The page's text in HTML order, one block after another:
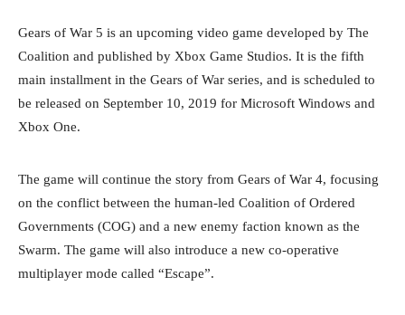
Gears of War 5 is an upcoming video game developed by The
Coalition and published by Xbox Game Studios. It is the fifth
main installment in the Gears of War series, and is scheduled to
be released on September 10, 2019 for Microsoft Windows and
Xbox One.
The game will continue the story from Gears of War 4, focusing
on the conflict between the human-led Coalition of Ordered
Governments (COG) and a new enemy faction known as the
Swarm. The game will also introduce a new co-operative
multiplayer mode called “Escape”.